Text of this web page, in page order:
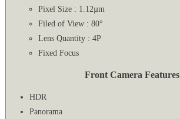
Pixel Size : 1.12µm
Filed of View : 80°
Lens Quantity : 4P
Fixed Focus
Front Camera Features
HDR
Panorama